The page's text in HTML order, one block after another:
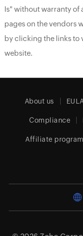
Is" without warranty of
pages on the vendors
by clicking the links to
website.
About us
Compliance
Affiliate program